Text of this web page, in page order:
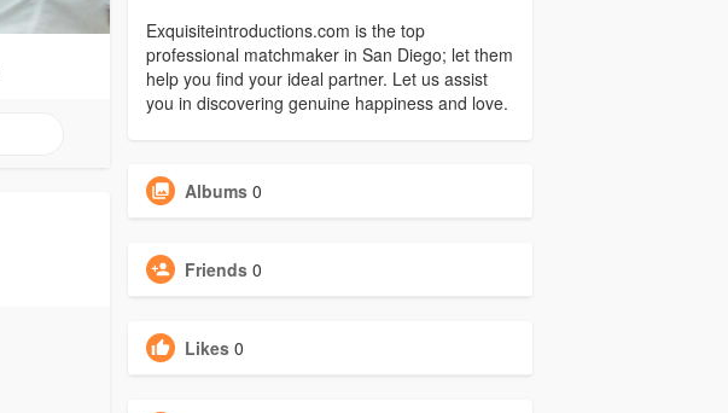
Exquisiteintroductions.com is the top
professional matchmaker in San Diego; let them
help you find your ideal partner. Let us assist
you in discovering genuine happiness and love.
Albums 0
Friends 0
Likes 0